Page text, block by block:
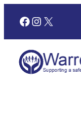
Facebook
Instagram
X